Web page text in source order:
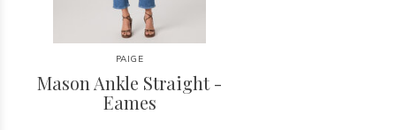
PAIGE
Mason Ankle Straight -
Eames